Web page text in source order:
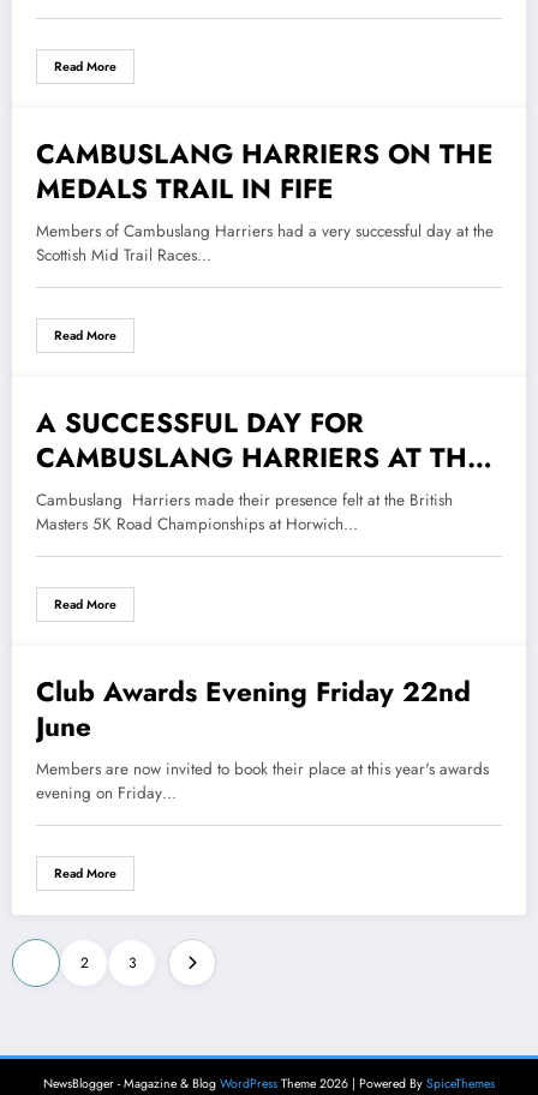
Read More
5 September 2018
CAMBUSLANG HARRIERS ON THE
MEDALS TRAIL IN FIFE
Members of Cambuslang Harriers had a very successful day at the
Scottish Mid Trail Races…
Read More
20 June 2018
A SUCCESSFUL DAY FOR
CAMBUSLANG HARRIERS AT THE
BMAF 5K ROAD CHAMPIONSHIPS
Cambuslang Harriers made their presence felt at the British
Masters 5K Road Championships at Horwich…
Read More
29 May 2018
Club Awards Evening Friday 22nd
June
Members are now invited to book their place at this year's awards
evening on Friday…
Read More
Posts
pagination
2 3
NewsBlogger - Magazine & Blog WordPress Theme 2026 | Powered By SpiceThemes